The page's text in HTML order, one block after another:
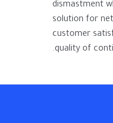
dismastment
solution for
customer
quality of